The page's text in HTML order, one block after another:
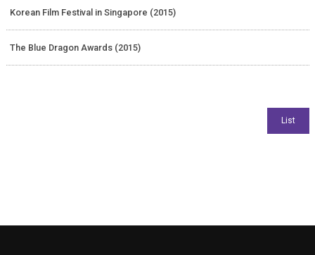
Korean Film Festival in Singapore (2015)
The Blue Dragon Awards (2015)